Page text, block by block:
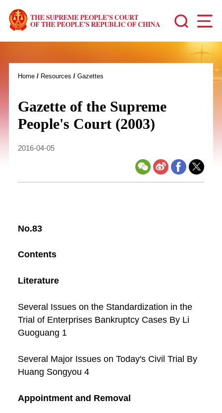
Home/ Resources / Gazettes
Gazette of the Supreme
People's Court (2003)
2016-04-05
No.83
Contents
Literature
Several Issues on the Standardization in the
Trial of Enterprises Bankruptcy Cases By Li
Guoguang 1
Several Major Issues on Today's Civil Trial By
Huang Songyou 4
Appointment and Removal